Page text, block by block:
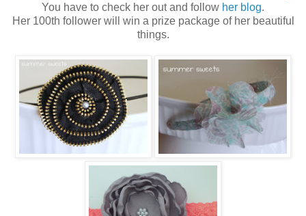
You have to check her out and follow her blog.
Her 100th follower will win a prize package of her beautiful
things.